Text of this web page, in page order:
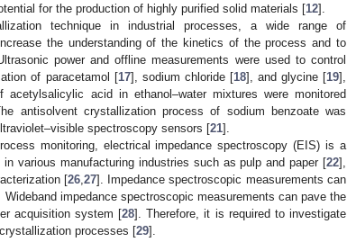
for the production of highly purified solid materials [12].
technique in industrial processes, a wide range of
the understanding of the kinetics of the process and to
power and offline measurements were used to control
of paracetamol [17], sodium chloride [18], and glycine [19],
acetylsalicylic acid in ethanol–water mixtures were monitored
antisolvent crystallization process of sodium benzoate was
spectroscopy sensors [21].
monitoring, electrical impedance spectroscopy (EIS) is a
various manufacturing industries such as pulp and paper [22],
[26, 27]. Impedance spectroscopic measurements can
impedance spectroscopic measurements can pave the
acquisition system [28]. Therefore, it is required to investigate
processes [29].